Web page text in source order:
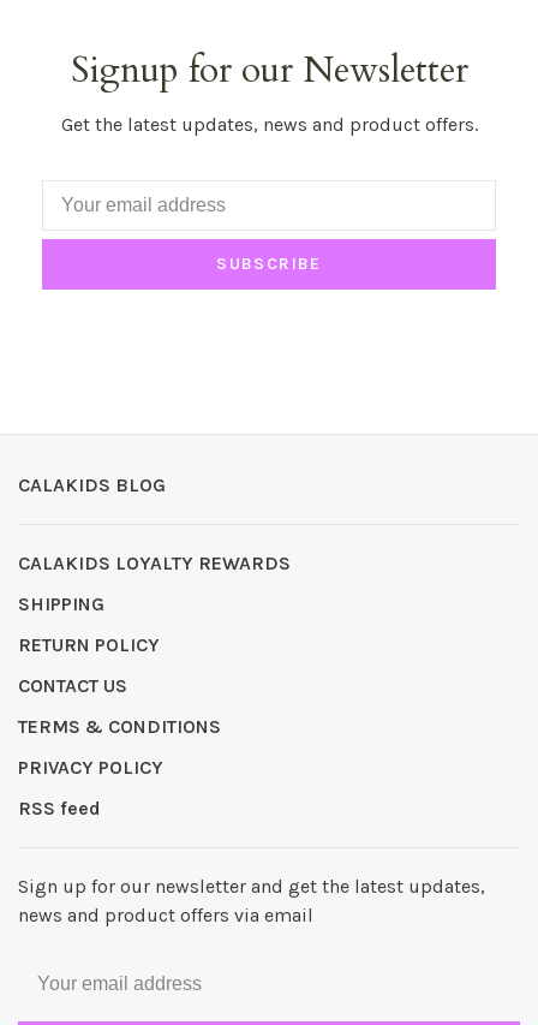
Signup for our Newsletter
Get the latest updates, news and product offers.
SUBSCRIBE
CALAKIDS BLOG
CALAKIDS LOYALTY REWARDS
SHIPPING
RETURN POLICY
CONTACT US
TERMS & CONDITIONS
PRIVACY POLICY
RSS feed
Sign up for our newsletter and get the latest updates,
news and product offers via email